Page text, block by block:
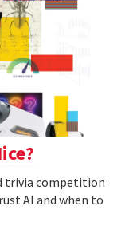
trivia competition
AI and when to